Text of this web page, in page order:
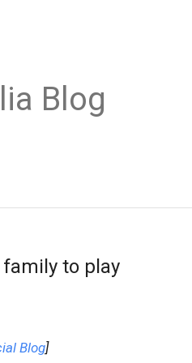
Blog
to play
Blog]